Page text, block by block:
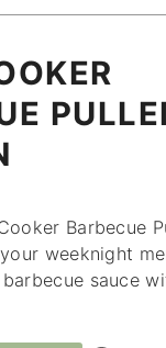
Barbecue
weeknight
sauce